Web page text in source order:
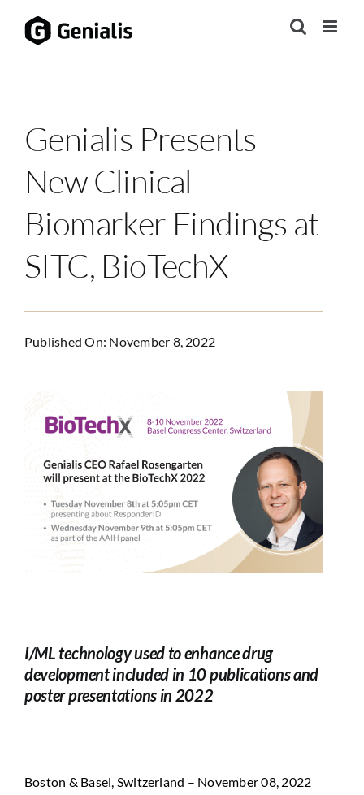
Genialis Presents
New Clinical
Biomarker Findings at
SITC, BioTechX
Published On: November 8, 2022
I/ML technology used to enhance drug
development included in 10 publications and
poster presentations in 2022
Boston & Basel, Switzerland – November 08, 2022